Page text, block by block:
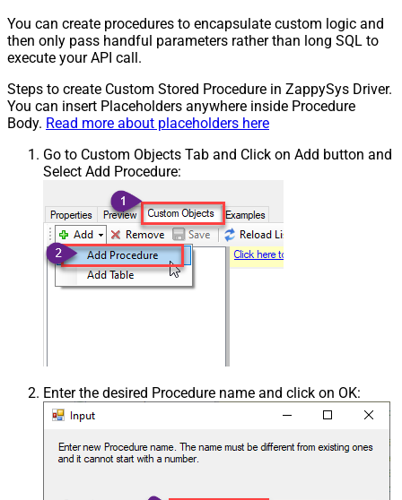
You can create procedures to encapsulate custom logic and
then only pass handful parameters rather than long SQL to
execute your API call.
Steps to create Custom Stored Procedure in ZappySys Driver.
You can insert Placeholders anywhere inside Procedure
Body. Read more about placeholders here
Go to Custom Objects Tab and Click on Add button and
Select Add Procedure:
Enter the desired Procedure name and click on OK: